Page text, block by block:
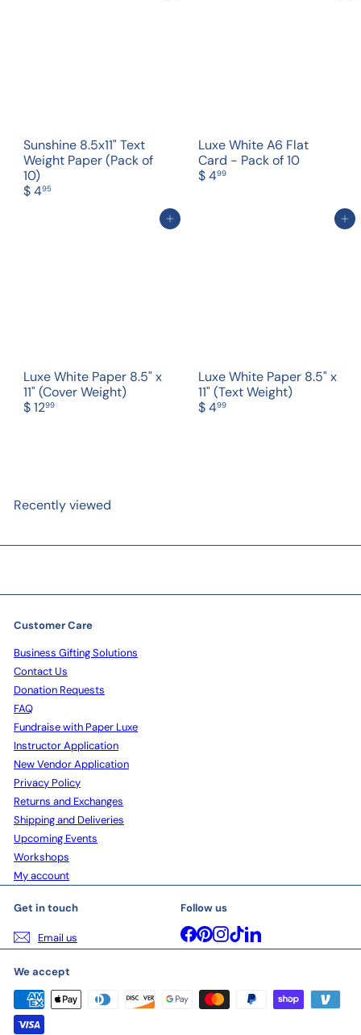
Sunshine 8.5x11" Text
Weight Paper (Pack of
10)
$ 495
Luxe White A6 Flat
Card - Pack of 10
$ 499
Add to cart
Luxe White Paper 8.5" x
11" (Cover Weight)
$ 1299
Add to cart
Luxe White Paper 8.5" x
11" (Text Weight)
$ 499
Recently viewed
Customer Care
Business Gifting Solutions
Contact Us
Donation Requests
FAQ
Fundraise with Paper Luxe
Instructor Application
New Vendor Application
Privacy Policy
Returns and Exchanges
Shipping and Deliveries
Upcoming Events
Workshops
My account
Get in touch
Email us
Follow us
Facebook
Pinterest
Instagram
TikTokLinkedIn
We accept